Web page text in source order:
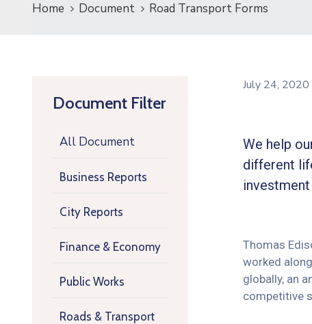
Home Document Road Transport Forms
Document Filter
All Document
Business Reports
City Reports
Finance & Economy
Public Works
Roads & Transport
July 24, 2020
We help
different
Thomas
worked
globally, an
competitive